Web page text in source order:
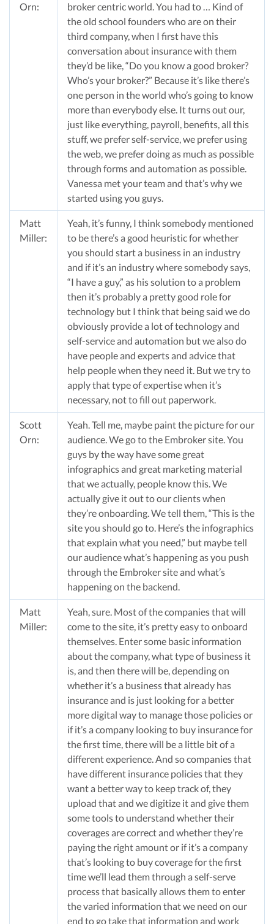
Orn:
broker centric world. You had to … Kind of
the old school founders who are on their
third company, when I first have this
conversation about insurance with them
they’d be like, “Do you know a good broker?
Who’s your broker?” Because it’s like there’s
one person in the world who’s going to know
more than everybody else. It turns out our,
just like everything, payroll, benefits, all this
stuff, we prefer self-service, we prefer using
the web, we prefer doing as much as possible
through forms and automation as possible.
Vanessa met your team and that’s why we
started using you guys.
Matt
Miller:
Yeah, it’s funny, I think somebody mentioned
to be there’s a good heuristic for whether
you should start a business in an industry
and if it’s an industry where somebody says,
“I have a guy,” as his solution to a problem
then it’s probably a pretty good role for
technology but I think that being said we do
obviously provide a lot of technology and
self-service and automation but we also do
have people and experts and advice that
help people when they need it. But we try to
apply that type of expertise when it’s
necessary, not to fill out paperwork.
Scott
Orn:
Yeah. Tell me, maybe paint the picture for our
audience. We go to the Embroker site. You
guys by the way have some great
infographics and great marketing material
that we actually, people know this. We
actually give it out to our clients when
they’re onboarding. We tell them, “This is the
site you should go to. Here’s the infographics
that explain what you need,” but maybe tell
our audience what’s happening as you push
through the Embroker site and what’s
happening on the backend.
Matt
Miller:
Yeah, sure. Most of the companies that will
come to the site, it’s pretty easy to onboard
themselves. Enter some basic information
about the company, what type of business it
is, and then there will be, depending on
whether it’s a business that already has
insurance and is just looking for a better
more digital way to manage those policies or
if it’s a company looking to buy insurance for
the first time, there will be a little bit of a
different experience. And so companies that
have different insurance policies that they
want a better way to keep track of, they
upload that and we digitize it and give them
some tools to understand whether their
coverages are correct and whether they’re
paying the right amount or if it’s a company
that’s looking to buy coverage for the first
time we’ll lead them through a self-serve
process that basically allows them to enter
the varied information that we need on our
end to go take that information and work